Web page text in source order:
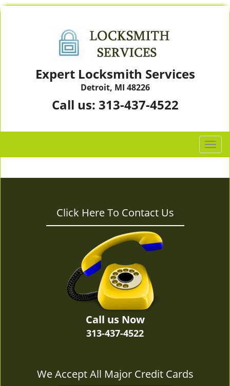
Expert Locksmith Services
Detroit, MI 48226
Call us: 313-437-4522
T
o
g
Click Here To Contact Us
Call us Now
313-437-4522
We Accept All Major Credit Cards